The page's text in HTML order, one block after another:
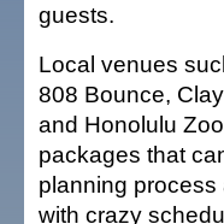
guests.
Local venues
808 Bounce,
and Honolulu
packages that
planning process
with crazy